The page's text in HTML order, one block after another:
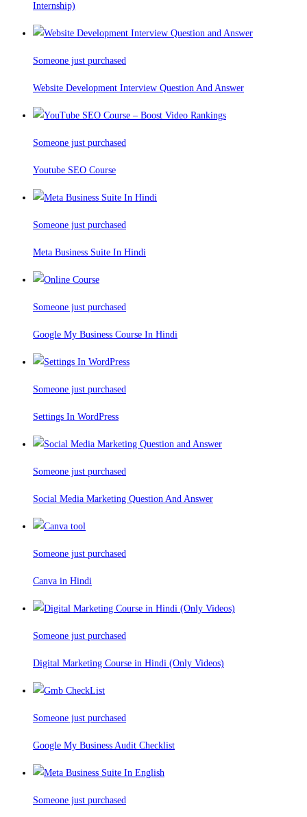
Internship)
Someone just purchased
Website Development Interview Question And Answer
Someone just purchased
Youtube SEO Course
Someone just purchased
Meta Business Suite In Hindi
Someone just purchased
Google My Business Course In Hindi
Someone just purchased
Settings In WordPress
Someone just purchased
Social Media Marketing Question And Answer
Someone just purchased
Canva in Hindi
Someone just purchased
Digital Marketing Course in Hindi (Only Videos)
Someone just purchased
Google My Business Audit Checklist
Someone just purchased